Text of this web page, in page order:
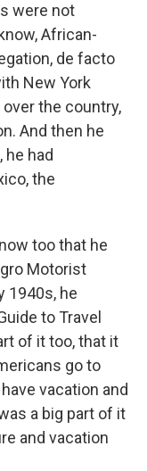
were not
African-
de facto
New York
the country,
And then he
he had
the
too that he
Motorist
1940s, he
to Travel
of it too, that it
go to
vacation and
a big part of it
and vacation